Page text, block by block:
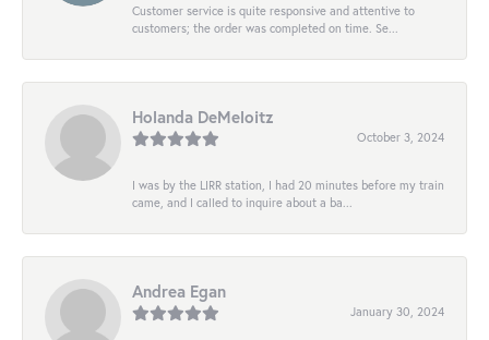
Customer service is quite responsive and attentive to
customers; the order was completed on time. Se...
Holanda DeMeloitz
October 3, 2024
I was by the LIRR station, I had 20 minutes before my train
came, and I called to inquire about a ba...
Andrea Egan
January 30, 2024